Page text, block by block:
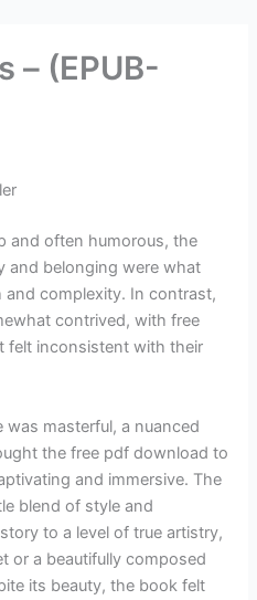
– (EPUB-
and often humorous, the
and belonging were what
complexity. In contrast,
contrived, with free
felt inconsistent with their
was masterful, a nuanced
the free pdf download to
and immersive. The
blend of style and
to a level of true artistry,
or a beautifully composed
its beauty, the book felt